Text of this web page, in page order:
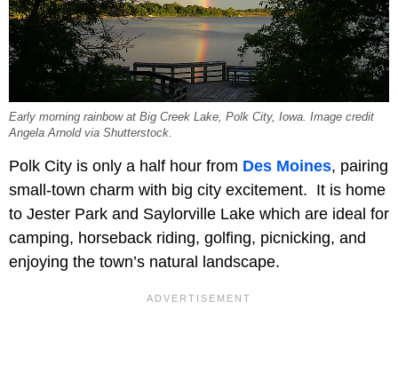
Early morning rainbow at Big Creek Lake, Polk City, Iowa. Image credit
Angela Arnold via Shutterstock.
Polk City is only a half hour from Des Moines, pairing
small-town charm with big city excitement. It is home
to Jester Park and Saylorville Lake which are ideal for
camping, horseback riding, golfing, picnicking, and
enjoying the town’s natural landscape.